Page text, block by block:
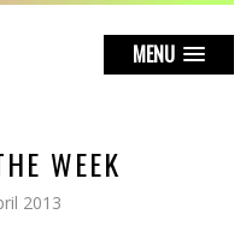
MENU
WEEK
2013